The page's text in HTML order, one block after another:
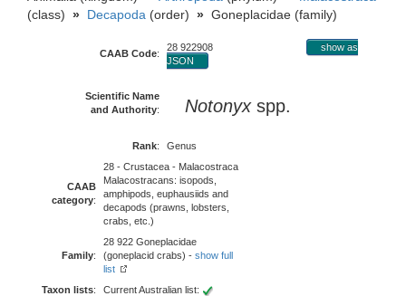
(class) » Decapoda (order) » Goneplacidae (family)
CAAB Code:
28 922908
show as
JSON
Scientific Name
and Authority: Notonyxspp.
Rank: Genus
CAAB
category:
28 - Crustacea - Malacostraca
Malacostracans: isopods,
amphipods, euphausiids and
decapods (prawns, lobsters,
crabs, etc.)
Family:
28 922 Goneplacidae
(goneplacid crabs) - show full
list
Taxon lists:
Current Australian list: